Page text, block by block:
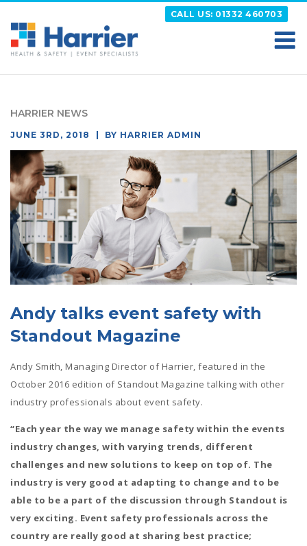
content
CALL US: 01332 460703
HARRIER NEWS
POSTED
JUNE 3RD, 2018 BY HARRIER ADMIN
Andy talks event safety with
Standout Magazine
Andy Smith, Managing Director of Harrier, featured in the
October 2016 edition of Standout Magazine talking with other
industry professionals about event safety.
“Each year the way we manage safety within the events
industry changes, with varying trends, different
challenges and new solutions to keep on top of. The
industry is very good at adapting to change and to be
able to be a part of the discussion through Standout is
very exciting. Event safety professionals across the
country are really good at sharing best practice;